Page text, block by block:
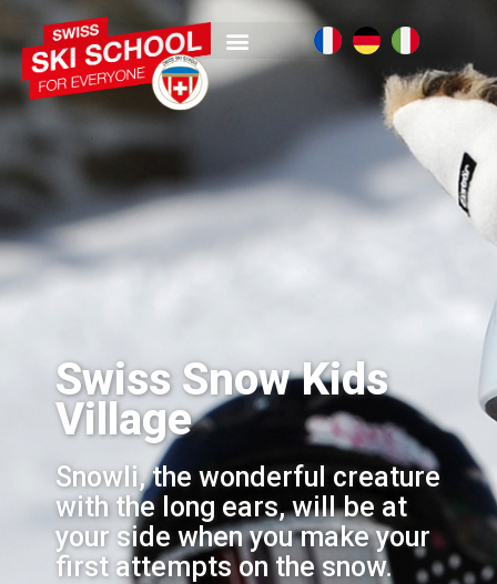
Swiss Snow Kids
Village
Snowli, the wonderful creature
with the long ears, will be at
your side when you make your
first attempts on the snow.